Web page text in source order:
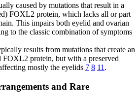
caused by mutations that result in a
FOXL2 protein, which lacks all or part
This impairs both eyelid and ovarian
to the classic combination of symptoms
results from mutations that create an
FOXL2 protein, but with a preserved
mostly the eyelids 7 8 11 .
and Rare